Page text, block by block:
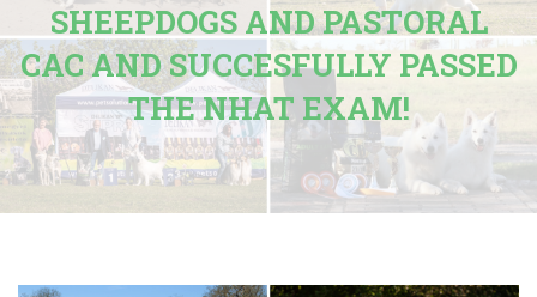
SHEEPDOGS AND PASTORAL
CAC AND SUCCESFULLY PASSED
THE NHAT EXAM!